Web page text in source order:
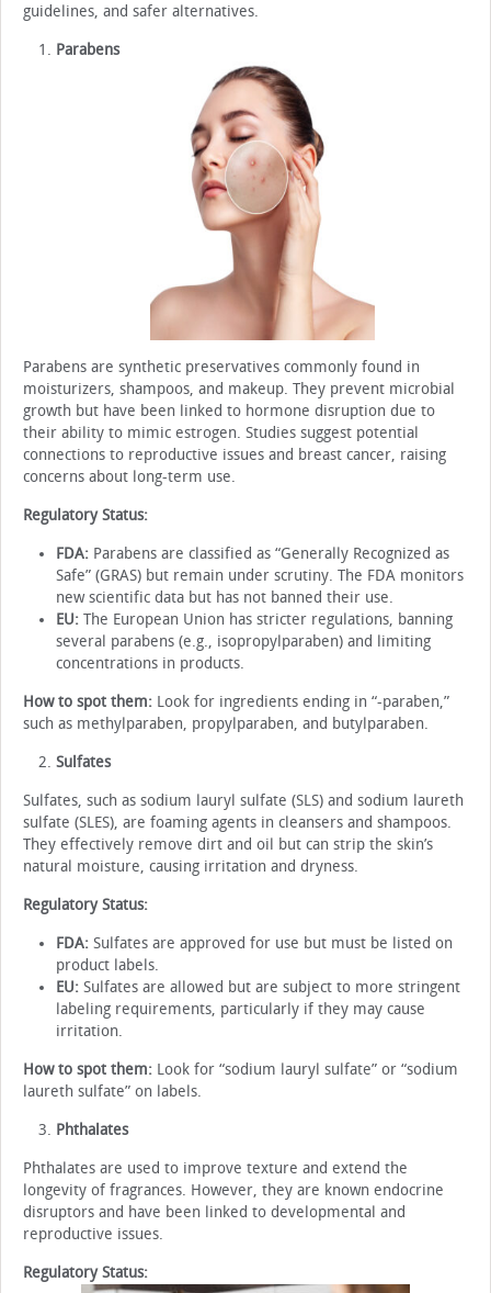
guidelines, and safer alternatives.
Parabens
Parabens are synthetic preservatives commonly found in
moisturizers, shampoos, and makeup. They prevent microbial
growth but have been linked to hormone disruption due to
their ability to mimic estrogen. Studies suggest potential
connections to reproductive issues and breast cancer, raising
concerns about long-term use.
Regulatory Status:
FDA: Parabens are classified as “Generally Recognized as
Safe” (GRAS) but remain under scrutiny. The FDA monitors
new scientific data but has not banned their use.
EU: The European Union has stricter regulations, banning
several parabens (e.g., isopropylparaben) and limiting
concentrations in products.
How to spot them: Look for ingredients ending in “-paraben,”
such as methylparaben, propylparaben, and butylparaben.
Sulfates
Sulfates, such as sodium lauryl sulfate (SLS) and sodium laureth
sulfate (SLES), are foaming agents in cleansers and shampoos.
They effectively remove dirt and oil but can strip the skin’s
natural moisture, causing irritation and dryness.
Regulatory Status:
FDA: Sulfates are approved for use but must be listed on
product labels.
EU: Sulfates are allowed but are subject to more stringent
labeling requirements, particularly if they may cause
irritation.
How to spot them: Look for “sodium lauryl sulfate” or “sodium
laureth sulfate” on labels.
Phthalates
Phthalates are used to improve texture and extend the
longevity of fragrances. However, they are known endocrine
disruptors and have been linked to developmental and
reproductive issues.
Regulatory Status: